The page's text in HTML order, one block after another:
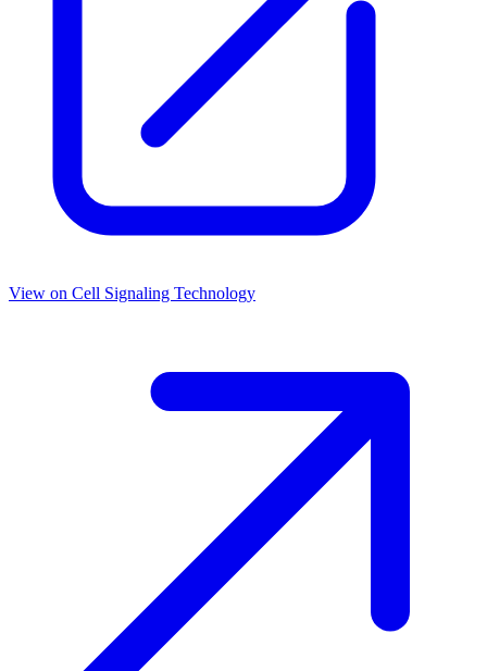
View on Cell Signaling Technology